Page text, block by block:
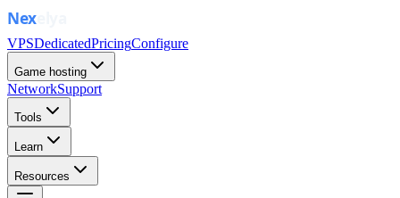
VPSDedicatedPricingConfigure
Game hosting
NetworkSupport
Tools
Learn
Resources